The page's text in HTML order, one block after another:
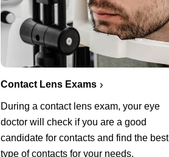
Contact Lens Exams
During a contact lens exam, your eye
doctor will check if you are a good
candidate for contacts and find the best
type of contacts for your needs.